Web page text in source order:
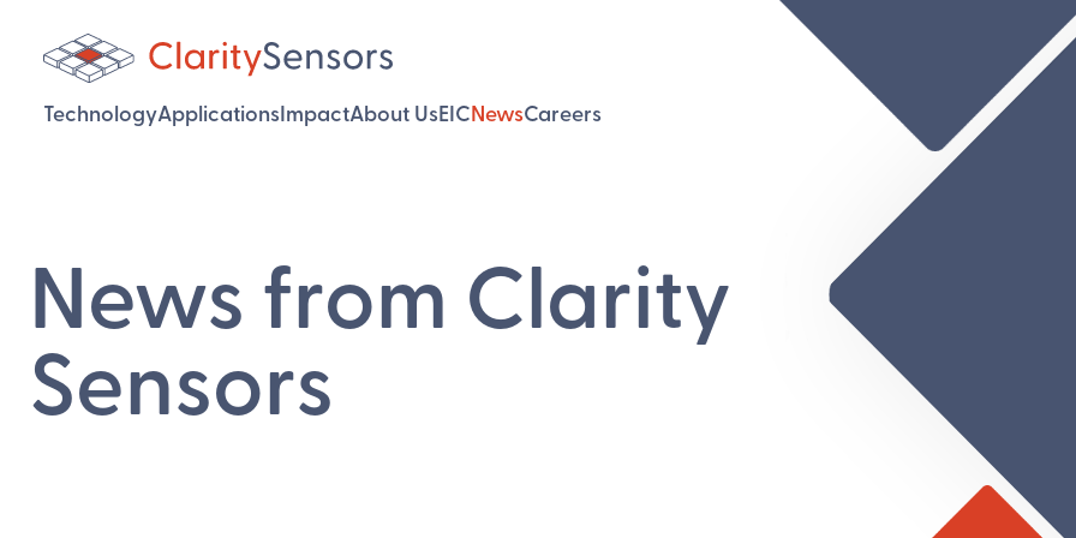
TechnologyApplicationsImpactAbout UsEICNewsCareers
News from Clarity
Sensors